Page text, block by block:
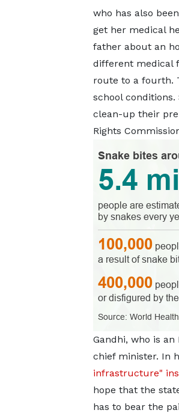
who has also
get her medical
father about an
different medical
route to a fourth.
school
clean-up their
Rights
Gandhi, who is
chief minister. In
infrastructure"
hope that the
has to bear the